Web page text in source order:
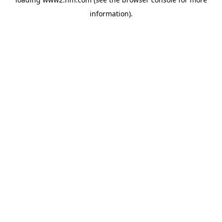
information).